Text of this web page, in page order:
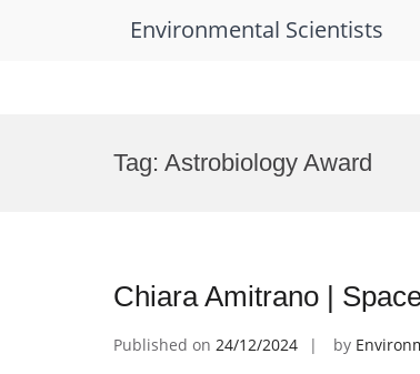
Environmental Scientists
Tag: Astrobiology Award
Chiara Amitrano |
Published on 24/12/2024 by